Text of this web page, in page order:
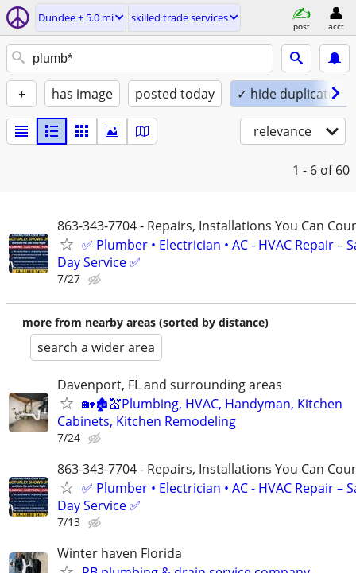
Dundee ± 5.0 mi skilled trade services
post acct
+ has image posted today ✓ hide duplicates
relevance
1 - 6 of 60
863-343-7704 - Repairs, Installations You Can
✅ Plumber • Electrician • AC - HVAC Repair –
Day Service ✅
7/27
more from nearby areas (sorted by distance)
search a wider area
Davenport, FL and surrounding areas
🏡🏚💒Plumbing, HVAC, Handyman, Kitchen
Cabinets, Kitchen Remodeling
7/24
863-343-7704 - Repairs, Installations You Can
✅ Plumber • Electrician • AC - HVAC Repair –
Day Service ✅
7/13
Winter haven Florida